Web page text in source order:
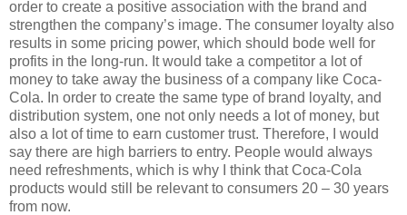
order to create a positive association with the brand and
strengthen the company’s image. The consumer loyalty also
results in some pricing power, which should bode well for
profits in the long-run. It would take a competitor a lot of
money to take away the business of a company like Coca-
Cola. In order to create the same type of brand loyalty, and
distribution system, one not only needs a lot of money, but
also a lot of time to earn customer trust. Therefore, I would
say there are high barriers to entry. People would always
need refreshments, which is why I think that Coca-Cola
products would still be relevant to consumers 20 – 30 years
from now.